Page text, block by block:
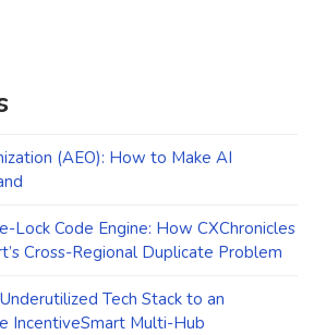
(AEO): How to Make AI
Lock Code Engine: How CXChronicles
Cross-Regional Duplicate Problem
Tech Stack to an
IncentiveSmart Multi-Hub